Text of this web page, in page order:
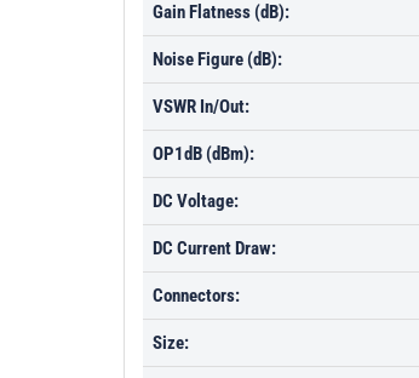
Gain Flatness (dB):
Noise Figure (dB):
VSWR In/Out:
OP1dB (dBm):
DC Voltage:
DC Current Draw:
Connectors:
Size: